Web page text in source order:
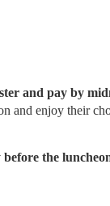
and pay by
and enjoy their
the